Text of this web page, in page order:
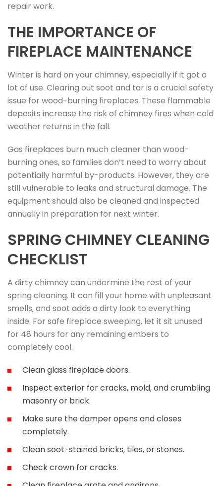
repair work.
THE IMPORTANCE OF
FIREPLACE MAINTENANCE
Winter is hard on your chimney, especially if it got a
lot of use. Clearing out soot and tar is a crucial safety
issue for wood-burning fireplaces. These flammable
deposits increase the risk of chimney fires when cold
weather returns in the fall.
Gas fireplaces burn much cleaner than wood-
burning ones, so families don’t need to worry about
potentially harmful by-products. However, they are
still vulnerable to leaks and structural damage. The
equipment should also be cleaned and inspected
annually in preparation for next winter.
SPRING CHIMNEY CLEANING
CHECKLIST
A dirty chimney can undermine the rest of your
spring cleaning. It can fill your home with unpleasant
smells, and soot adds a dirty look to everything
inside. For safe fireplace sweeping, let it sit unused
for 48 hours for any remaining embers to
completely cool.
Clean glass fireplace doors.
Inspect exterior for cracks, mold, and crumbling
masonry or brick.
Make sure the damper opens and closes
completely.
Clean soot-stained bricks, tiles, or stones.
Check crown for cracks.